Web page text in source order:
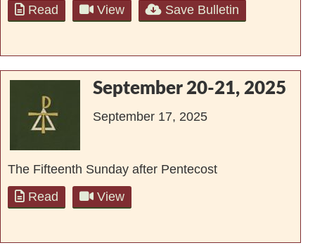
Read
View Save Bulletin
September 20-21, 2025
September 17, 2025
The Fifteenth Sunday after Pentecost
Read
View